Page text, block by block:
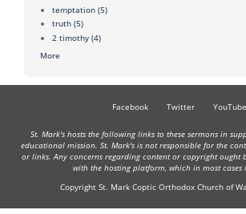
temptation (5)
truth (5)
2 timothy (4)
More
Facebook Twitter YouTube
St. Mark's hosts the following links to these sermons in
educational mission. St. Mark's is not responsible for the
or links. Any concerns regarding content or copyright ought
with the hosting platform, which in most cases
Copyright St. Mark Coptic Orthodox Church of